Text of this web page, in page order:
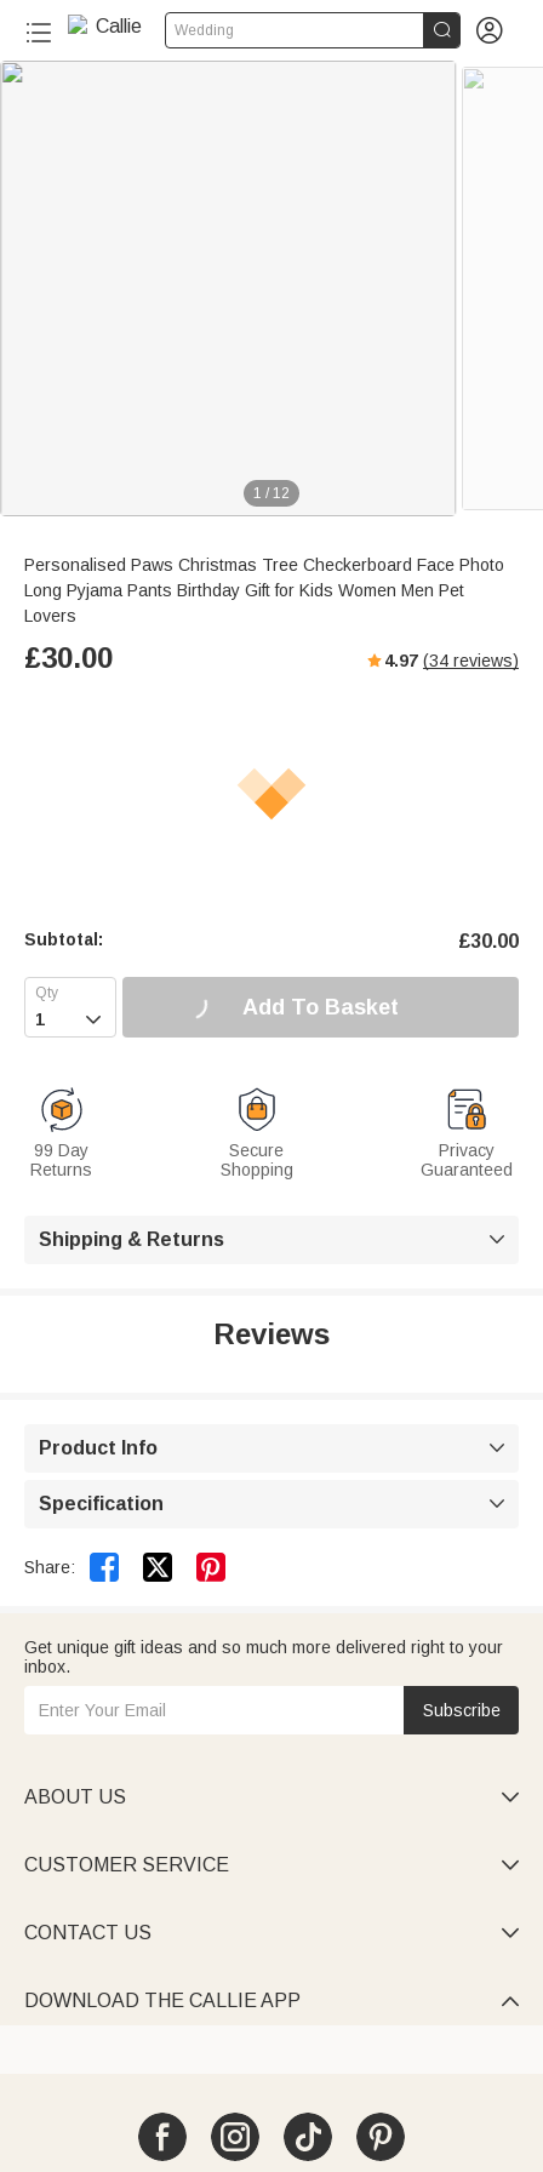
Wedding  
1 / 12
Personalised Paws Christmas Tree Checkerboard Face Photo
Long Pyjama Pants Birthday Gift for Kids Women Men Pet
Lovers
£30.00 4.97 (34 reviews)
Subtotal: £30.00
 Add To Basket
99 Day
Returns
Secure
Shopping
Privacy
Guaranteed
Shipping & Returns 
Reviews
Product Info 
Specification 
Share:  
Get unique gift ideas and so much more delivered right to your
inbox.
Subscribe
ABOUT US 
CUSTOMER SERVICE 
CONTACT US 
DOWNLOAD THE CALLIE APP 